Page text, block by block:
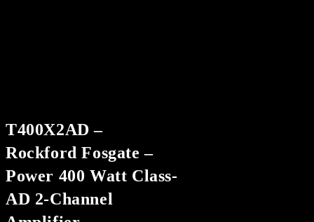
T400X2AD –
Rockford Fosgate –
Power 400 Watt Class-
AD 2-Channel